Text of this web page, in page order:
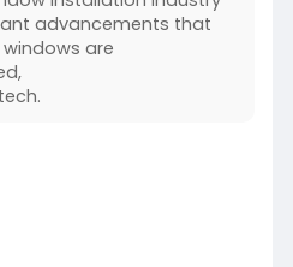
advancements that
are